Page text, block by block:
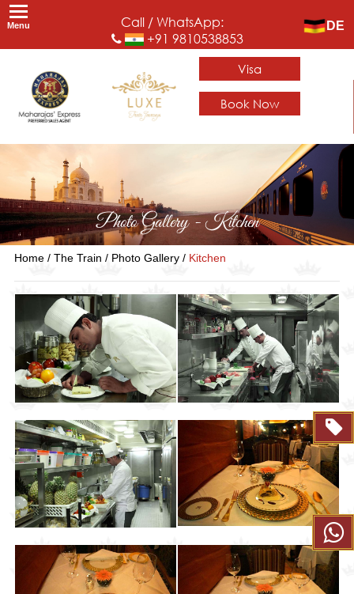
Call / WhatsApp:
+91 9810538853
Visa
Book Now
Menu DE
Photo Gallery - Kitchen
Home / The Train / Photo Gallery / Kitchen